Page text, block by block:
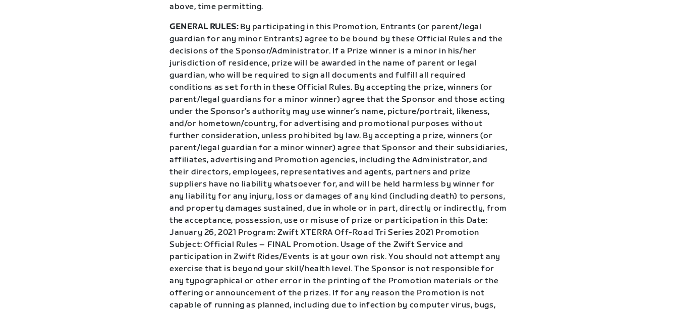
above, time permitting.
GENERAL RULES:By participating in this Promotion, Entrants (or parent/legal
guardian for any minor Entrants) agree to be bound by these Official Rules and the
decisions of the Sponsor/Administrator. If a Prize winner is a minor in his/her
jurisdiction of residence, prize will be awarded in the name of parent or legal
guardian, who will be required to sign all documents and fulfill all required
conditions as set forth in these Official Rules. By accepting the prize, winners (or
parent/legal guardians for a minor winner) agree that the Sponsor and those acting
under the Sponsor’s authority may use winner’s name, picture/portrait, likeness,
and/or hometown/country, for advertising and promotional purposes without
further consideration, unless prohibited by law. By accepting a prize, winners (or
parent/legal guardian for a minor winner) agree that Sponsor and their subsidiaries,
affiliates, advertising and Promotion agencies, including the Administrator, and
their directors, employees, representatives and agents, partners and prize
suppliers have no liability whatsoever for, and will be held harmless by winner for
any liability for any injury, loss or damages of any kind (including death) to persons,
and property damages sustained, due in whole or in part, directly or indirectly, from
the acceptance, possession, use or misuse of prize or participation in this Date:
January 26, 2021 Program: Zwift XTERRA Off-Road Tri Series 2021 Promotion
Subject: Official Rules – FINAL Promotion. Usage of the Zwift Service and
participation in Zwift Rides/Events is at your own risk. You should not attempt any
exercise that is beyond your skill/health level. The Sponsor is not responsible for
any typographical or other error in the printing of the Promotion materials or the
offering or announcement of the prizes. If for any reason the Promotion is not
capable of running as planned, including due to infection by computer virus, bugs,